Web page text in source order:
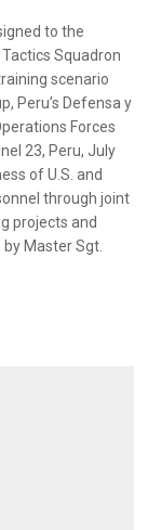
to the
Tactics Squadron
scenario
Peru’s Defensa y
Forces
23, Peru, July
of U.S. and
through joint
projects and
by Master Sgt.